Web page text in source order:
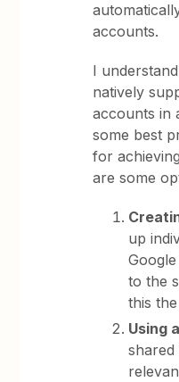
accounts.
I
natively
accounts in
some best
for
are some
up
to the
this
Using